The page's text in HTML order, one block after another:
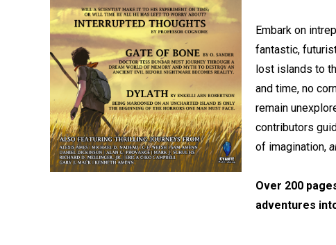
Embark on
fantastic,
lost islands to
and time, no
remain
contributors
of imagination,
Over 200
adventures